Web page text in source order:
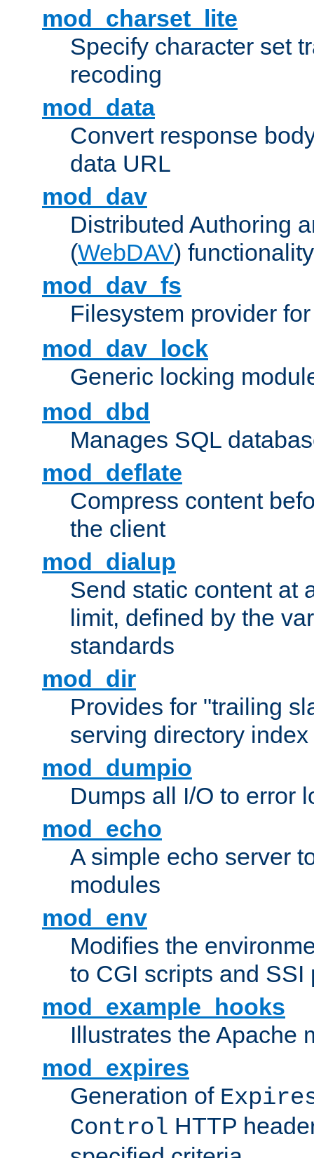
mod_charset_lite
Specify character set
recoding
mod_data
Convert response
data URL
mod_dav
Distributed Authoring
(WebDAV) functionality
mod_dav_fs
Filesystem provider
mod_dav_lock
Generic locking
mod_dbd
Manages SQL
mod_deflate
Compress content
the client
mod_dialup
Send static content at
limit, defined by the
standards
mod_dir
Provides for "trailing
serving directory
mod_dumpio
Dumps all I/O to error
mod_echo
A simple echo server
modules
mod_env
Modifies the
to CGI scripts and SSI
mod_example_hooks
Illustrates the Apache
mod_expires
Generation of
Control HTTP